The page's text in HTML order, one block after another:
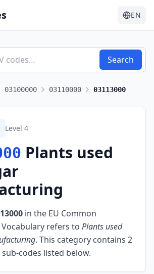
EN
Search
03100000 03110000 03113000
Level 4
Plants used
in the EU Common
refers to Plants used
. This category contains 2
codes listed below.